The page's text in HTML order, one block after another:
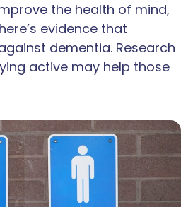
the health of mind,
evidence that
dementia. Research
active may help those